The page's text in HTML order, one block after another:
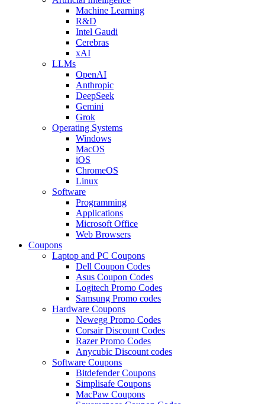
Machine Learning
R&D
Intel Gaudi
Cerebras
xAI
LLMs
OpenAI
Anthropic
DeepSeek
Gemini
Grok
Operating Systems
Windows
MacOS
iOS
ChromeOS
Linux
Software
Programming
Applications
Microsoft Office
Web Browsers
Coupons
Laptop and PC Coupons
Dell Coupon Codes
Asus Coupon Codes
Logitech Promo Codes
Samsung Promo codes
Hardware Coupons
Newegg Promo Codes
Corsair Discount Codes
Razer Promo Codes
Anycubic Discount codes
Software Coupons
Bitdefender Coupons
Simplisafe Coupons
MacPaw Coupons